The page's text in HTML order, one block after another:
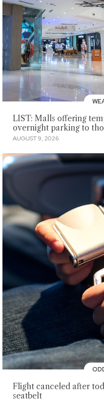
LIST: Malls offering
overnight parking to
AUGUST 9, 2026
Flight canceled after
seatbelt